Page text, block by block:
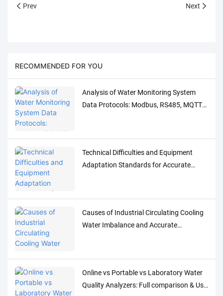
Prev Next
RECOMMENDED FOR YOU
Analysis of Water Monitoring System
Data Protocols: Modbus, RS485, MQTT
Technical Difficulties and Equipment
Adaptation Standards for Accurate
Causes of Industrial Circulating Cooling
Water Imbalance and Accurate
Online vs Portable vs Laboratory Water
Quality Analyzers: Full comparison & Use